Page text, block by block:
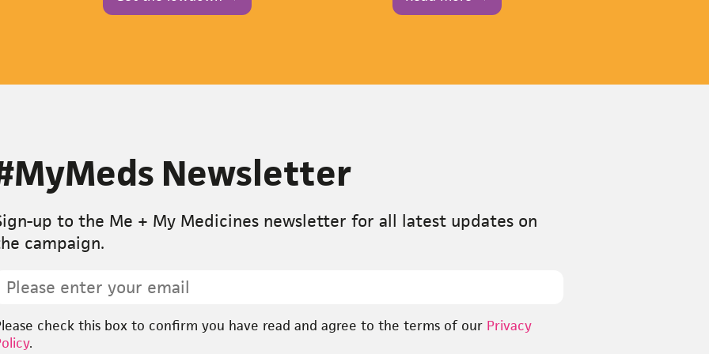
Newsletter
up to the Me + My Medicines newsletter for all latest updates on
campaign.
Email
*
check this box to confirm you have read and agree to the terms of our Privacy
.